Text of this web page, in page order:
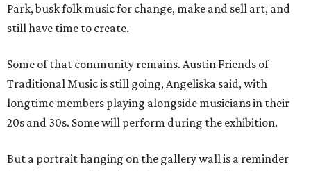
Park, busk folk music for change, make and sell art, and
still have time to create.
Some of that community remains. Austin Friends of
Traditional Music is still going, Angeliska said, with
longtime members playing alongside musicians in their
20s and 30s. Some will perform during the exhibition.
But a portrait hanging on the gallery wall is a reminder